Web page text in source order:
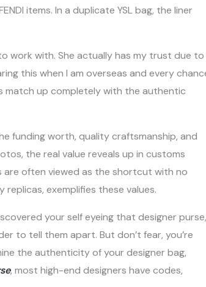
items. In a duplicate YSL bag, the liner
work with. She actually has my trust due to
this when I am overseas and every
match up completely with the authentic
funding worth, quality craftsmanship, and
the real value reveals up in customs
are often viewed as the shortcut with no
exemplifies these values.
your self eyeing that designer purse,
to tell them apart. But don’t fear, you’re
the authenticity of your designer bag,
, most high-end designers have codes,